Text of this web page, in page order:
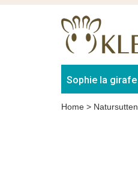
Sophie la girafe
Home > Natursutten